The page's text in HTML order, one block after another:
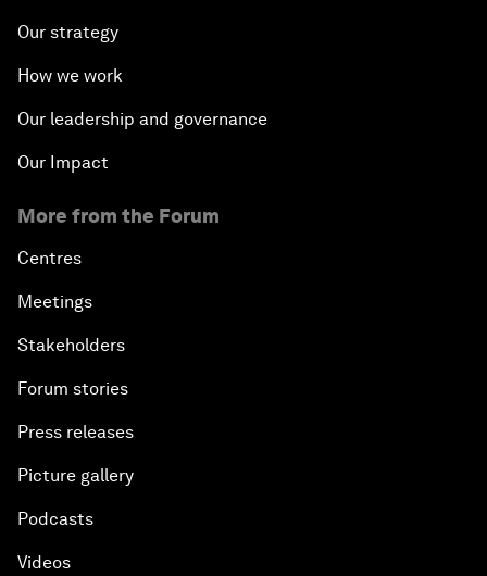
Our strategy
How we work
Our leadership and governance
Our Impact
More from the Forum
Centres
Meetings
Stakeholders
Forum stories
Press releases
Picture gallery
Podcasts
Videos